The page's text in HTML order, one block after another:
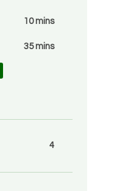
10 mins
35 mins
4